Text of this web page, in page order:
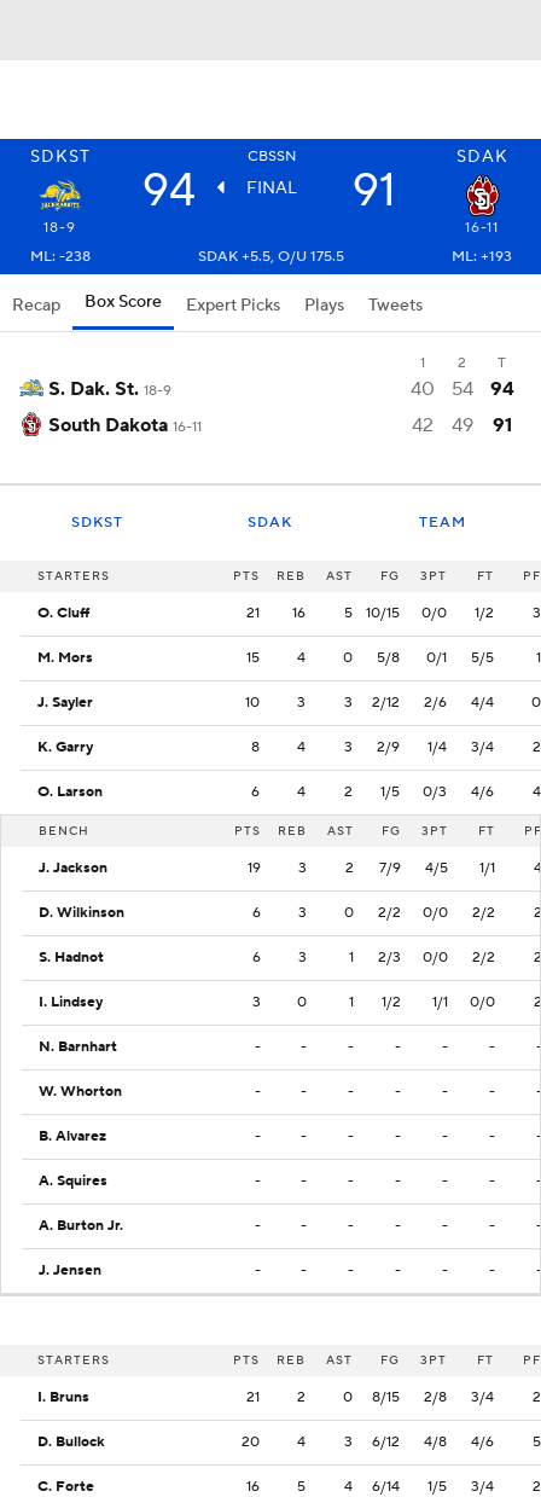
SDKST CBSSN SDAK
94 FINAL 91
18-9
16-11
ML: -238
SDAK +5.5, O/U 175.5 ML: +193
Recap Box Score Expert Picks Plays Tweets
1 2 T
S. Dak. St. 18-9 40 54
94
South Dakota 16-11 42 49 91
SDKST SDAK TEAM
STARTERS PTS REB AST FG 3PT FT PF
O. Cluff 21 16 5 10/15 0/0 1/2 3
M. Mors 15 4 0 5/8 0/1 5/5 1
J. Sayler 10 3 3 2/12 2/6 4/4 0
K. Garry 8 4 3 2/9 1/4 3/4 2
O. Larson 6 4 2 1/5 0/3 4/6 4
BENCH PTS REB AST FG 3PT FT PF
J. Jackson 19 3 2 7/9 4/5 1/1 4
D. Wilkinson 6 3 0 2/2 0/0 2/2 2
S. Hadnot 6 3 1 2/3 0/0 2/2 2
I. Lindsey 3 0 1 1/2 1/1 0/0 2
N. Barnhart - - - - - - -
W. Whorton - - - - - - -
B. Alvarez - - - - - - -
A. Squires - - - - - - -
A. Burton Jr. - - - - - - -
J. Jensen - - - - - - -
STARTERS PTS REB AST FG 3PT FT PF
I. Bruns 21 2 0 8/15 2/8 3/4 2
D. Bullock 20 4 3 6/12 4/8 4/6 5
C. Forte 16 5 4 6/14 1/5 3/4 2